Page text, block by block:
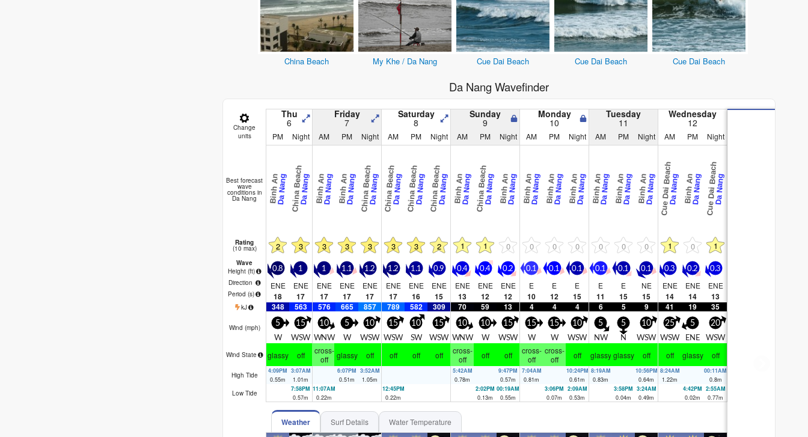
China Beach My Khe / Da Nang Cue Dai Beach Cue Dai Beach Cue Dai Beach
Da Nang Wavefinder
Change
units
Thu
6
Friday
7
Saturday
8
Sunday
9
Monday
10
Tuesday
11
Wednesday
12
PM Night AM PM Night AM PM Night AM PM Night AM PM Night AM PM Night AM PM Night
Best forecast
wave
conditions in
Da Nang Binh AnDa Nang China BeachDa Nang Binh AnDa Nang Binh AnDa Nang China BeachDa Nang China BeachDa Nang China BeachDa Nang China BeachDa Nang Binh AnDa Nang China BeachDa Nang Binh AnDa Nang Binh AnDa Nang Binh AnDa Nang Binh AnDa Nang Binh AnDa Nang Binh AnDa Nang Binh AnDa Nang Cue Dai BeachDa Nang Binh AnDa Nang Cue Dai BeachDa Nang
Rating
(10 max) 2 3 3 3 3 3 3 2 1 1 0 0 0 0 0 0 0 1 0 1
Wave
Height (ft)
Direction
Period (s)
0.8
ENE
18
1
ENE
17
1
ENE
17
1.1
ENE
17
1.2
ENE
17
1.2
ENE
17
1.1
ENE
16
0.9
ENE
15
0.4
ENE
13
0.4
ENE
12
0.2
ENE
12
0.1
E
10
0.1
E
12
0.1
E
15
0.1
E
11
0.1
E
15
0.1
NE
15
0.3
ENE
14
0.2
ENE
14
0.3
ENE
13
kJ 348 563 576 665 857 789 582 309 70 59 13 4 4 4 6 5 9 41 19 35
Wind (mph) 5
W
15
WSW
10
WNW
5
W
10
WSW
15
WSW
10
SW
15
WSW
10
WNW
10
W
15
WSW
15
W
15
W
10
WSW
5
NW
5
N
10
WSW
25
WSW
5
ENE
20
WSW
Wind State glassy off
cross-
off
glassy off off off off
cross-
off
off off
cross-
off
cross-
off
off glassy glassy off off glassy off
High Tide
4:09PM
0.55m
3:07AM
1.01m
6:07PM
0.51m
3:52AM
1.05m
5:42AM
0.78m
9:47PM
0.57m
7:04AM
0.81m
10:24PM
0.61m
8:19AM
0.83m
10:56PM
0.64m
8:24AM
1.22m
00:11AM
0.8m
Low Tide
7:58PM
0.57m
11:07AM
0.22m
12:45PM
0.22m
2:02PM
0.13m
00:19AM
0.55m
3:06PM
0.07m
2:09AM
0.53m
3:58PM
0.04m
3:24AM
0.49m
4:42PM
0.02m
2:55AM
0.77m
Weather Surf Details Water Temperature